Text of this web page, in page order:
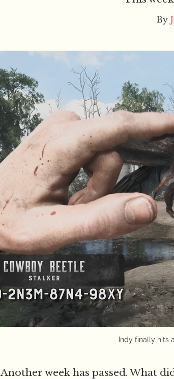
By
Indy finally hits
Another week has passed. What